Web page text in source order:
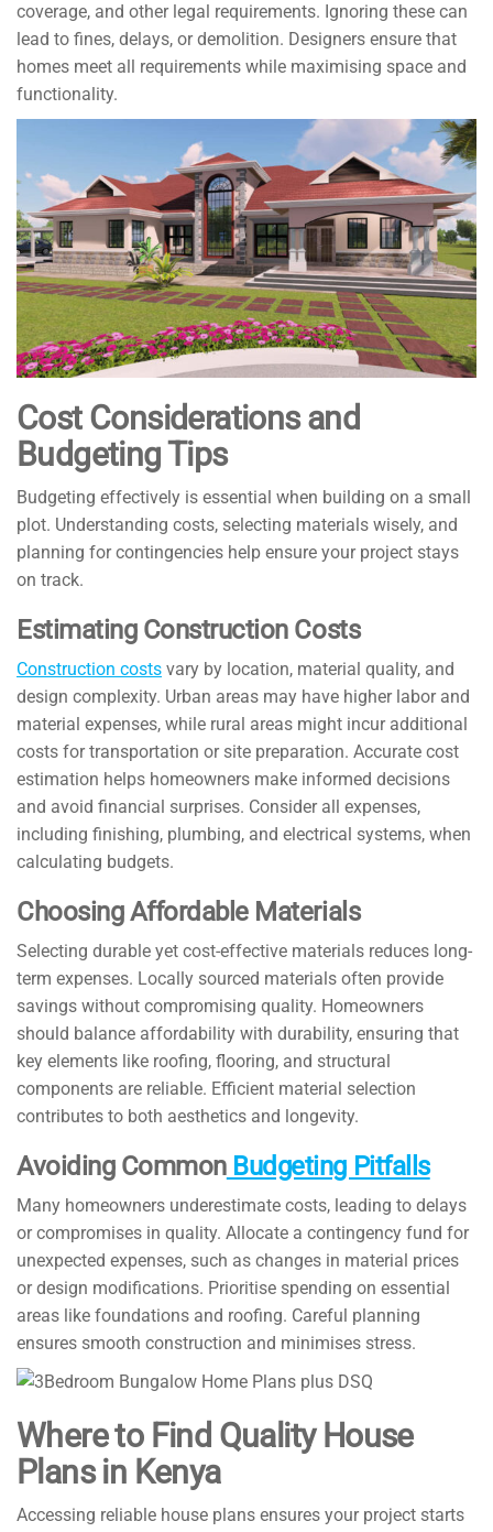
coverage, and other legal requirements. Ignoring these can
lead to fines, delays, or demolition. Designers ensure that
homes meet all requirements while maximising space and
functionality.
Cost Considerations and
Budgeting Tips
Budgeting effectively is essential when building on a small
plot. Understanding costs, selecting materials wisely, and
planning for contingencies help ensure your project stays
on track.
Estimating Construction Costs
Construction costs vary by location, material quality, and
design complexity. Urban areas may have higher labor and
material expenses, while rural areas might incur additional
costs for transportation or site preparation. Accurate cost
estimation helps homeowners make informed decisions
and avoid financial surprises. Consider all expenses,
including finishing, plumbing, and electrical systems, when
calculating budgets.
Choosing Affordable Materials
Selecting durable yet cost-effective materials reduces long-
term expenses. Locally sourced materials often provide
savings without compromising quality. Homeowners
should balance affordability with durability, ensuring that
key elements like roofing, flooring, and structural
components are reliable. Efficient material selection
contributes to both aesthetics and longevity.
Avoiding CommonBudgeting Pitfalls
Many homeowners underestimate costs, leading to delays
or compromises in quality. Allocate a contingency fund for
unexpected expenses, such as changes in material prices
or design modifications. Prioritise spending on essential
areas like foundations and roofing. Careful planning
ensures smooth construction and minimises stress.
Where to Find Quality House
Plans in Kenya
Accessing reliable house plans ensures your project starts